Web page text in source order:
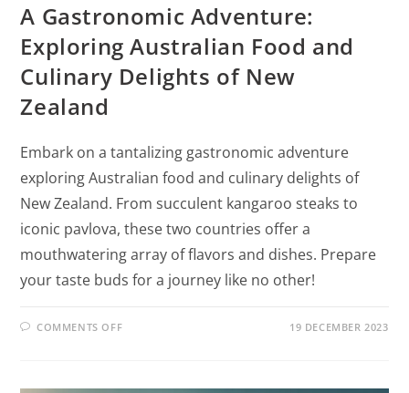
A Gastronomic Adventure:
Exploring Australian Food and
Culinary Delights of New
Zealand
Embark on a tantalizing gastronomic adventure
exploring Australian food and culinary delights of
New Zealand. From succulent kangaroo steaks to
iconic pavlova, these two countries offer a
mouthwatering array of flavors and dishes. Prepare
your taste buds for a journey like no other!
COMMENTS OFF 19 DECEMBER 2023